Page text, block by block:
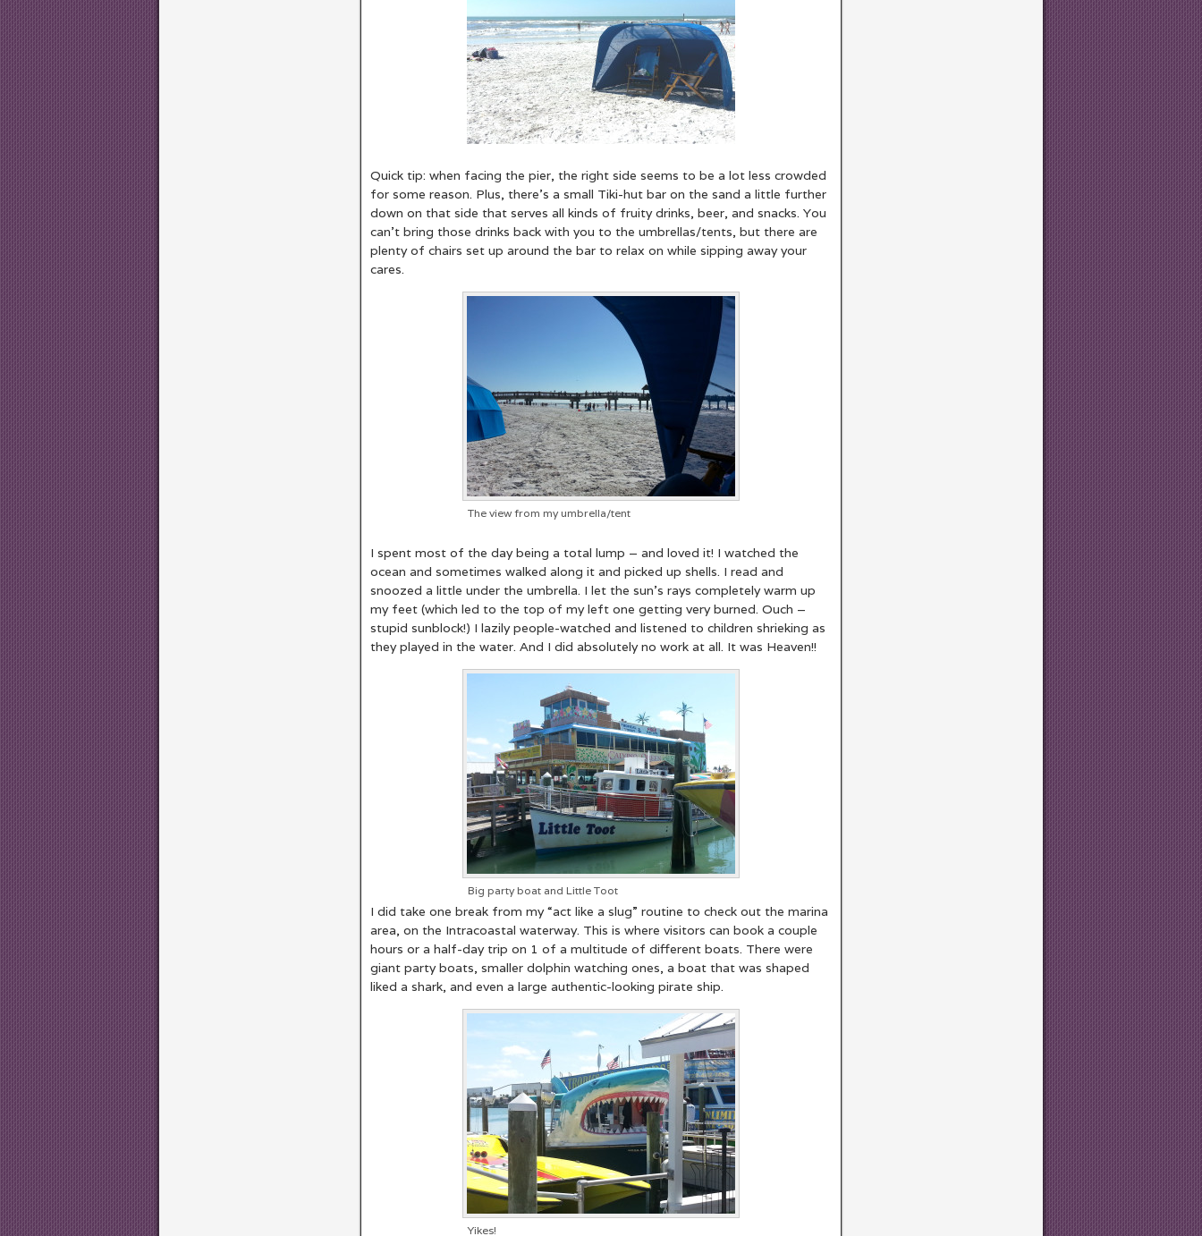
Quick tip: when facing the pier, the right side seems to be a lot less crowded
for some reason. Plus, there’s a small Tiki-hut bar on the sand a little further
down on that side that serves all kinds of fruity drinks, beer, and snacks. You
can’t bring those drinks back with you to the umbrellas/tents, but there are
plenty of chairs set up around the bar to relax on while sipping away your
cares.
The view from my umbrella/tent
I spent most of the day being a total lump – and loved it! I watched the
ocean and sometimes walked along it and picked up shells. I read and
snoozed a little under the umbrella. I let the sun’s rays completely warm up
my feet (which led to the top of my left one getting very burned. Ouch –
stupid sunblock!) I lazily people-watched and listened to children shrieking as
they played in the water. And I did absolutely no work at all. It was Heaven!!
Big party boat and Little Toot
I did take one break from my “act like a slug” routine to check out the marina
area, on the Intracoastal waterway. This is where visitors can book a couple
hours or a half-day trip on 1 of a multitude of different boats. There were
giant party boats, smaller dolphin watching ones, a boat that was shaped
liked a shark, and even a large authentic-looking pirate ship.
Yikes!